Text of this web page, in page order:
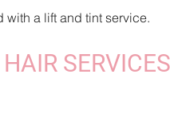
a lift and tint service.
HAIR SERVICES